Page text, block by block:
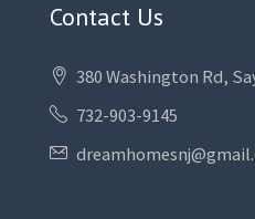
Contact Us
380 Washington Rd,
732-903-9145